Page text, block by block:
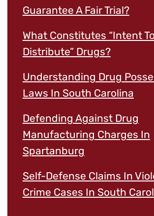
Guarantee A Fair Trial?
What Constitutes “Intent To
Distribute” Drugs?
Understanding Drug
Laws In South Carolina
Defending Against Drug
Manufacturing Charges In
Spartanburg
Self-Defense Claims In
Crime Cases In South